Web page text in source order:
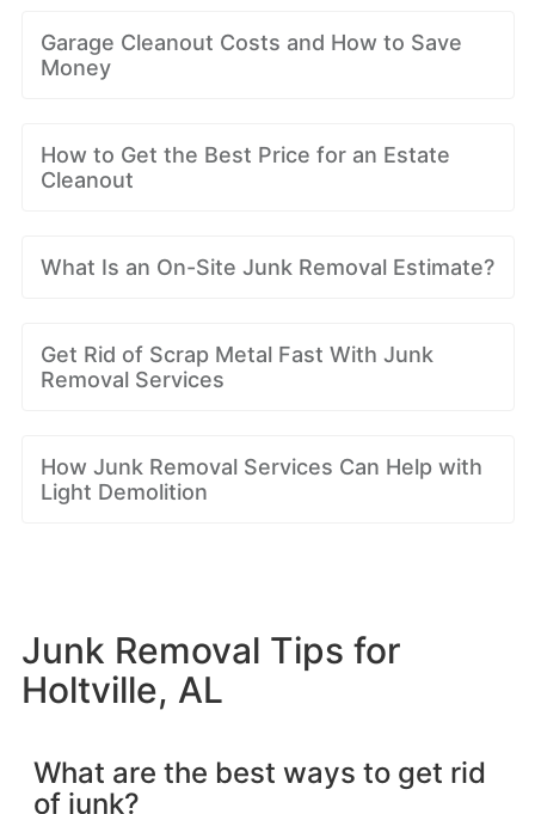
Garage Cleanout Costs and How to Save
Money
How to Get the Best Price for an Estate
Cleanout
What Is an On-Site Junk Removal Estimate?
Get Rid of Scrap Metal Fast With Junk
Removal Services
How Junk Removal Services Can Help with
Light Demolition
Junk Removal Tips for
Holtville, AL
What are the best ways to get rid
of junk?